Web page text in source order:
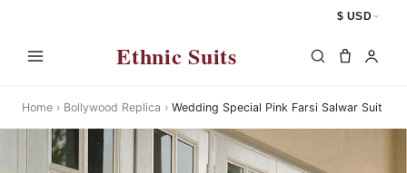
$ USD
Ethnic Suits
Home › Bollywood Replica › Wedding Special Pink Farsi Salwar Suit